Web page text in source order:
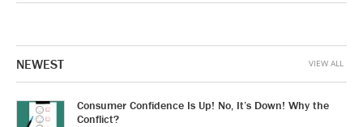
NEWEST
Consumer Confidence Is Up! No, It’s Down! Why the
Conflict?
VIEW ALL